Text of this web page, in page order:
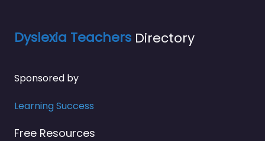
Dyslexia Teachers Directory
Sponsored by
Learning Success
Free Resources